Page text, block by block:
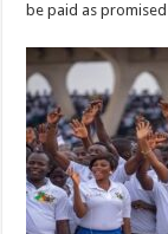
be paid as